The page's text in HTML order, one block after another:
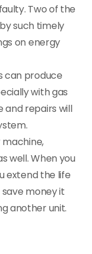
Two of the
such timely
on energy
can produce
with gas
and repairs will
well. When you
extend the life
save money it
another unit.